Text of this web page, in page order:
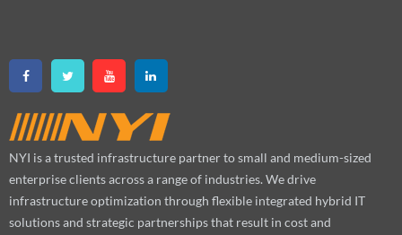
NYI is a trusted infrastructure partner to small and medium-sized
enterprise clients across a range of industries. We drive
infrastructure optimization through flexible integrated hybrid IT
solutions and strategic partnerships that result in cost and